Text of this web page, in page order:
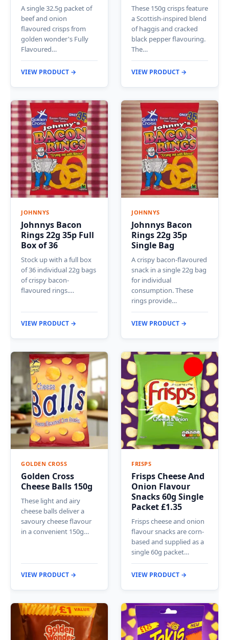
A single 32.5g packet of
beef and onion
flavoured crisps from
golden wonder's Fully
Flavoured…
VIEW PRODUCT →
These 150g crisps feature
a Scottish-inspired blend
of haggis and cracked
black pepper flavouring.
The…
VIEW PRODUCT →
JOHNNYS
Johnnys Bacon
Rings 22g 35p Full
Box of 36
Stock up with a full box
of 36 individual 22g bags
of crispy bacon-
flavoured rings.…
VIEW PRODUCT →
JOHNNYS
Johnnys Bacon
Rings 22g 35p
Single Bag
A crispy bacon-flavoured
snack in a single 22g bag
for individual
consumption. These
rings provide…
VIEW PRODUCT →
GOLDEN CROSS
Golden Cross
Cheese Balls 150g
These light and airy
cheese balls deliver a
savoury cheese flavour
in a convenient 150g…
VIEW PRODUCT →
FRISPS
Frisps Cheese And
Onion Flavour
Snacks 60g Single
Packet £1.35
Frisps cheese and onion
flavour snacks are corn-
based and supplied as a
single 60g packet…
VIEW PRODUCT →